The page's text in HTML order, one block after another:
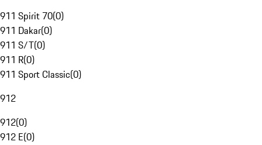
911 Spirit 70(0)
911 Dakar(0)
911 S/T(0)
911 R(0)
911 Sport Classic(0)
912
912(0)
912 E(0)